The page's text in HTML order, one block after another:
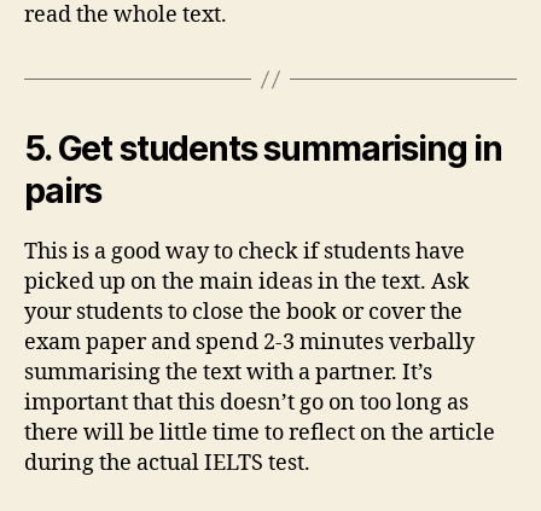
read the whole text.
5. Get students summarising in
pairs
This is a good way to check if students have
picked up on the main ideas in the text. Ask
your students to close the book or cover the
exam paper and spend 2-3 minutes verbally
summarising the text with a partner. It’s
important that this doesn’t go on too long as
there will be little time to reflect on the article
during the actual IELTS test.